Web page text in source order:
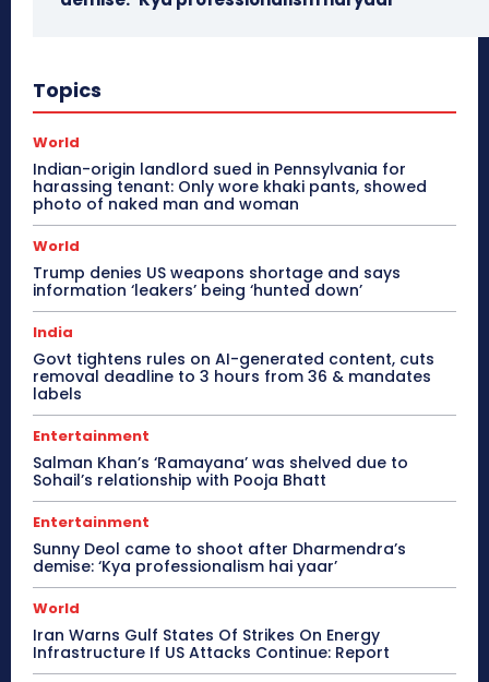
Topics
World
Indian-origin landlord sued in Pennsylvania for
harassing tenant: Only wore khaki pants, showed
photo of naked man and woman
World
Trump denies US weapons shortage and says
information ‘leakers’ being ‘hunted down’
India
Govt tightens rules on AI-generated content, cuts
removal deadline to 3 hours from 36 & mandates
labels
Entertainment
Salman Khan’s ‘Ramayana’ was shelved due to
Sohail’s relationship with Pooja Bhatt
Entertainment
Sunny Deol came to shoot after Dharmendra’s
demise: ‘Kya professionalism hai yaar’
World
Iran Warns Gulf States Of Strikes On Energy
Infrastructure If US Attacks Continue: Report